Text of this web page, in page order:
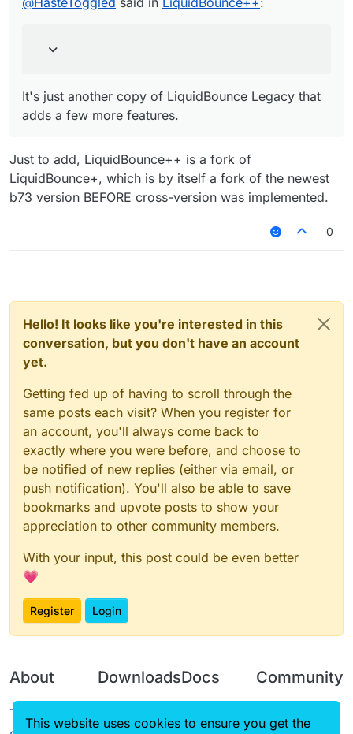
It's just another copy of LiquidBounce Legacy that
adds a few more features.
Just to add, LiquidBounce++ is a fork of
LiquidBounce+, which is by itself a fork of the newest
b73 version BEFORE cross-version was implemented.
0
Hello! It looks like you're interested in this
conversation, but you don't have an account
yet.
Getting fed up of having to scroll through the
same posts each visit? When you register for
an account, you'll always come back to
exactly where you were before, and choose to
be notified of new replies (either via email, or
push notification). You'll also be able to save
bookmarks and upvote posts to show your
appreciation to other community members.
With your input, this post could be even better
💗
Register Login
About
Terms of
DownloadsDocs Community
This website uses cookies to ensure you get the